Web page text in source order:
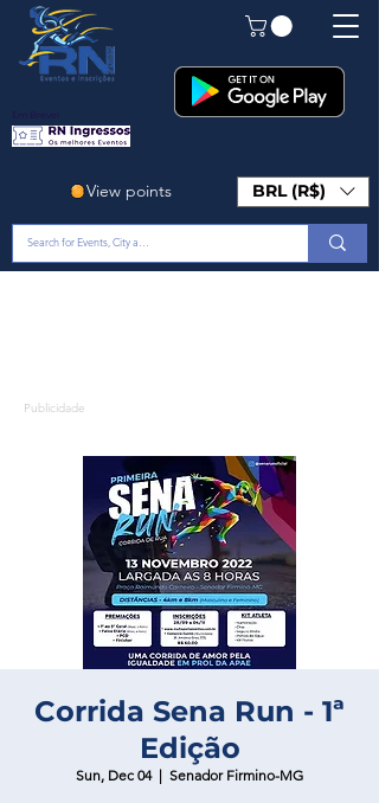
Em Breve!
View points BRL (R$)
Publicidade
Corrida Sena Run - 1ª
Edição
Sun, Dec 04
  |
Senador Firmino-MG